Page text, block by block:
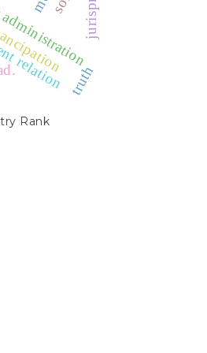
relation truth